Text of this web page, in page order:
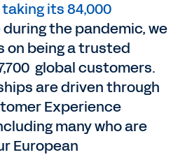
its 84,000
during the pandemic, we
on being a trusted
global customers.
are driven through
Experience
many who are
European